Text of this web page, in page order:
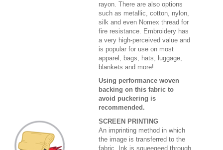
rayon. There are also options
such as metallic, cotton, nylon,
silk and even Nomex thread for
fire resistance. Embroidery has
a very high-perceived value and
is popular for use on most
apparel, bags, hats, luggage,
blankets and more!
Using performance woven
backing on this fabric to
avoid puckering is
recommended.
SCREEN PRINTING
An imprinting method in which
the image is transferred to the
fabric. Ink is squeegeed through